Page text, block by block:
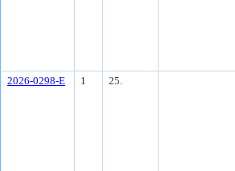
2026-0298-E 1 25.